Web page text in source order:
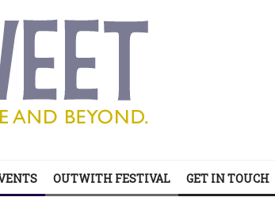
OUTWITH FESTIVAL GET IN TOUCH